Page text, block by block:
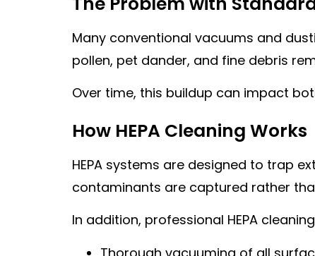
Many conventional vacuums and
pollen, pet dander, and fine debris
Over time, this buildup can impact
How HEPA Cleaning Works
HEPA systems are designed to trap
contaminants are captured rather
In addition, professional HEPA